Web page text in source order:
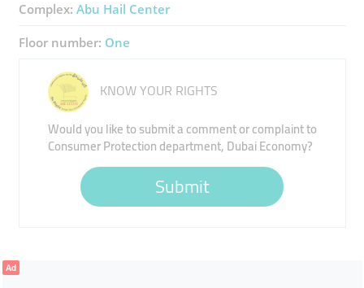
Complex: Abu Hail Center
Floor number: One
KNOW YOUR RIGHTS
Would you like to submit a comment or complaint to
Consumer Protection department, Dubai Economy?
Submit
Ad